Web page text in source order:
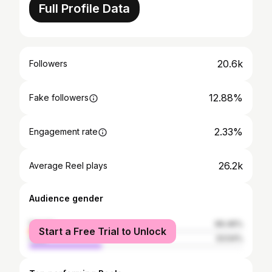
Full Profile Data
Followers 20.6k
Fake followers 12.88%
Engagement rate 2.33%
Average Reel plays 26.2k
Audience gender
female
male
Start a Free Trial to Unlock